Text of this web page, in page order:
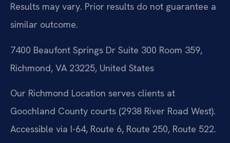
Results may vary. Prior results do not guarantee a
similar outcome.
7400 Beaufont Springs Dr Suite 300 Room 359,
Richmond, VA 23225, United States
Our Richmond Location serves clients at
Goochland County courts (2938 River Road West).
Accessible via I-64, Route 6, Route 250, Route 522.